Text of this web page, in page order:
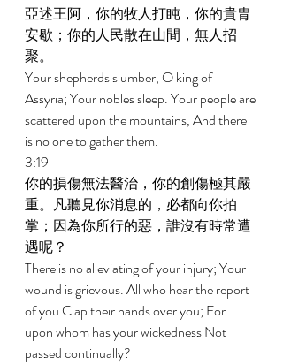
亞述王阿，你的牧人打盹，你的貴胄
安歇；你的人民散在山間，無人招
聚。
Your shepherds slumber, O king of
Assyria; Your nobles sleep. Your people are
scattered upon the mountains, And there
is no one to gather them.
3:19
你的損傷無法醫治，你的創傷極其嚴
重。凡聽見你消息的，必都向你拍
掌；因為你所行的惡，誰沒有時常遭
遇呢？
There is no alleviating of your injury; Your
wound is grievous. All who hear the report
of you Clap their hands over you; For
upon whom has your wickedness Not
passed continually?